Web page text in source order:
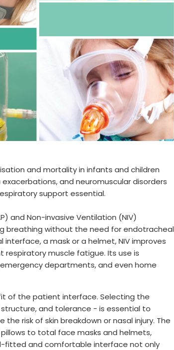
and mortality in infants and children
and neuromuscular disorders
support essential.
and Non-invasive Ventilation (NIV)
breathing without the need for endotracheal
a mask or a helmet, NIV improves
respiratory muscle fatigue. Its use is
departments, and even home
of the patient interface. Selecting the
and tolerance - is essential to
risk of skin breakdown or nasal injury. The
to total face masks and helmets,
fitted and comfortable interface not only